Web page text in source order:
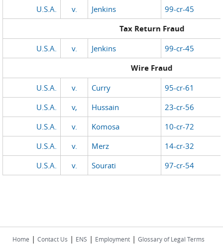
U.S.A. v. Jenkins 99-cr-45
Tax Return Fraud
U.S.A. v. Jenkins 99-cr-45
Wire Fraud
U.S.A. v. Curry
95-cr-61
U.S.A.
v, Hussain
23-cr-56
U.S.A.
v. Komosa
10-cr-72
U.S.A.
v. Merz
14-cr-32
U.S.A.
v. Sourati 97-cr-54
Home | Contact Us | ENS | Employment | Glossary of Legal Terms